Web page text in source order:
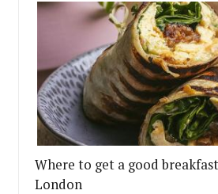
Where to get a good
London